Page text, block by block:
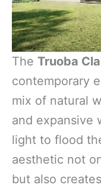
The Truoba
contemporary
mix of natural
and expansive
light to flood
aesthetic not
but also